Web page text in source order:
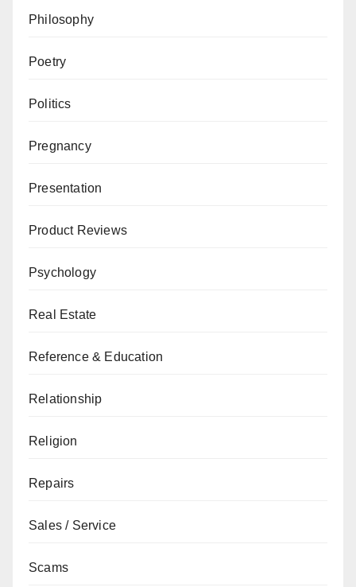
Philosophy
Poetry
Politics
Pregnancy
Presentation
Product Reviews
Psychology
Real Estate
Reference & Education
Relationship
Religion
Repairs
Sales / Service
Scams